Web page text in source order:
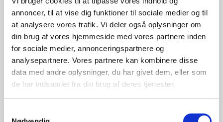
annoncer, til at vise dig funktioner til sociale medier og til
at analysere vores trafik. Vi deler også oplysninger om
din brug af vores hjemmeside med vores partnere inden
for sociale medier, annonceringspartnere og
analysepartnere. Vores partnere kan kombinere disse
data med andre oplysninger, du har givet dem, eller som
de har indsamlet fra din brug af deres tjenester.
Email: lasgro@um.dk
Phone: +4533921736